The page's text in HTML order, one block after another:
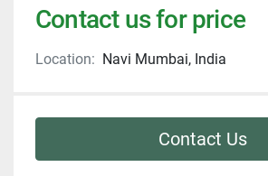
Contact us for price
Location: Navi Mumbai, India
Contact Us